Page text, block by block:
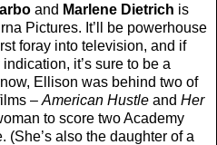
and Marlene Dietrich is
Pictures. It’ll be powerhouse
foray into television, and if
it’s sure to be a
Ellison was behind two of
– American Hustle and Her
to score two Academy
(She’s also the daughter of a